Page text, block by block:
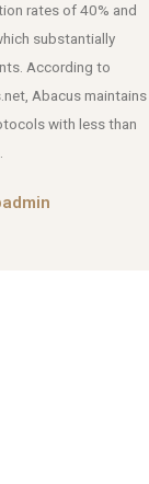
rates of 40% and
substantially
According to
Abacus maintains
with less than